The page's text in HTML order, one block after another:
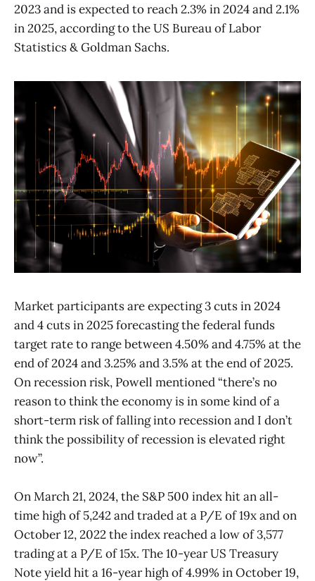
2023 and is expected to reach 2.3% in 2024 and 2.1%
in 2025, according to the US Bureau of Labor
Statistics & Goldman Sachs.
Market participants are expecting 3 cuts in 2024
and 4 cuts in 2025 forecasting the federal funds
target rate to range between 4.50% and 4.75% at the
end of 2024 and 3.25% and 3.5% at the end of 2025.
On recession risk, Powell mentioned “there’s no
reason to think the economy is in some kind of a
short-term risk of falling into recession and I don’t
think the possibility of recession is elevated right
now”.
On March 21, 2024, the S&P 500 index hit an all-
time high of 5,242 and traded at a P/E of 19x and on
October 12, 2022 the index reached a low of 3,577
trading at a P/E of 15x. The 10-year US Treasury
Note yield hit a 16-year high of 4.99% in October 19,